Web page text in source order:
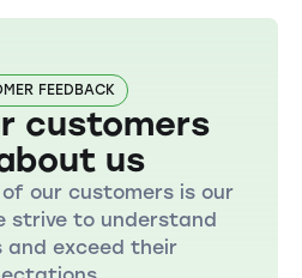
FEEDBACK
customers
us
our customers is our
strive to understand
and exceed their